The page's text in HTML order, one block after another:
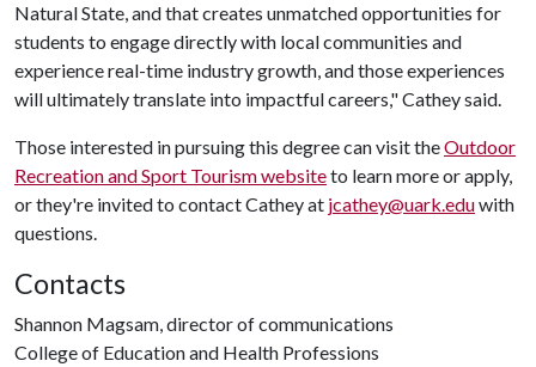
Natural State, and that creates unmatched opportunities for
students to engage directly with local communities and
experience real-time industry growth, and those experiences
will ultimately translate into impactful careers," Cathey said.
Those interested in pursuing this degree can visit theOutdoor
Recreation and Sport Tourism websiteto learn more or apply,
or they're invited to contact Cathey at jcathey@uark.eduwith
questions.
Contacts
Shannon Magsam, director of communications
College of Education and Health Professions